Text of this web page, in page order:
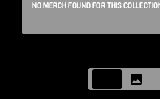
NO MERCH FOUND FOR THIS